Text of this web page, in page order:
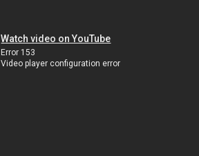
Watch video on YouTube
Error 153
Video player configuration error